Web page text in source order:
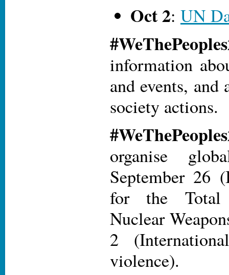
Oct 2: UN
information
and events,
society actions.
organise
September 26
for the Total
Nuclear
2
violence).